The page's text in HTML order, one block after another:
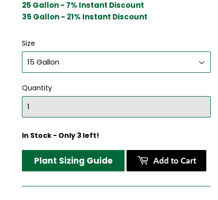
25 Gallon - 7% Instant Discount
35 Gallon - 21% Instant Discount
Size
Quantity
In Stock - Only 3 left!
Plant Sizing Guide Add to Cart